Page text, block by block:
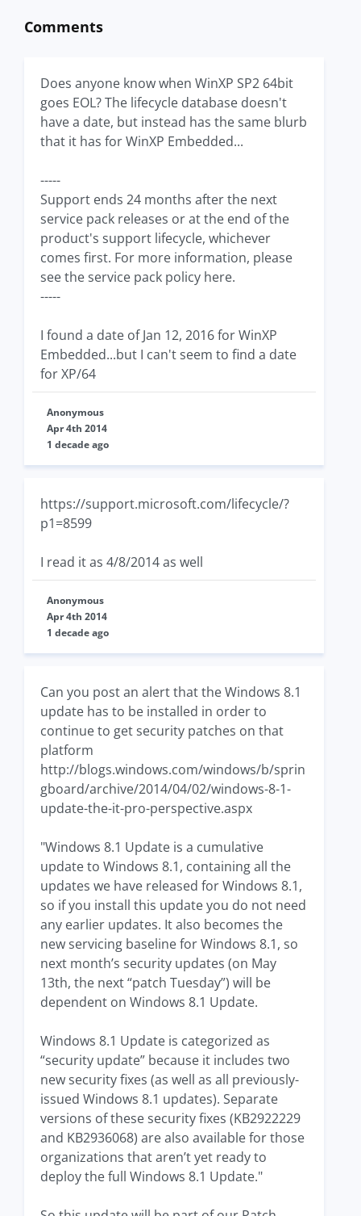
Comments
Does anyone know when WinXP SP2 64bit
goes EOL? The lifecycle database doesn't
have a date, but instead has the same blurb
that it has for WinXP Embedded...
-----
Support ends 24 months after the next
service pack releases or at the end of the
product's support lifecycle, whichever
comes first. For more information, please
see the service pack policy here.
-----
I found a date of Jan 12, 2016 for WinXP
Embedded...but I can't seem to find a date
for XP/64
Anonymous
Apr 4th 2014
1 decade ago
https://support.microsoft.com/lifecycle/?
p1=8599
I read it as 4/8/2014 as well
Anonymous
Apr 4th 2014
1 decade ago
Can you post an alert that the Windows 8.1
update has to be installed in order to
continue to get security patches on that
platform
http://blogs.windows.com/windows/b/sprin
gboard/archive/2014/04/02/windows-8-1-
update-the-it-pro-perspective.aspx
"Windows 8.1 Update is a cumulative
update to Windows 8.1, containing all the
updates we have released for Windows 8.1,
so if you install this update you do not need
any earlier updates. It also becomes the
new servicing baseline for Windows 8.1, so
next month’s security updates (on May
13th, the next “patch Tuesday”) will be
dependent on Windows 8.1 Update.
Windows 8.1 Update is categorized as
“security update” because it includes two
new security fixes (as well as all previously-
issued Windows 8.1 updates). Separate
versions of these security fixes (KB2922229
and KB2936068) are also available for those
organizations that aren’t yet ready to
deploy the full Windows 8.1 Update."